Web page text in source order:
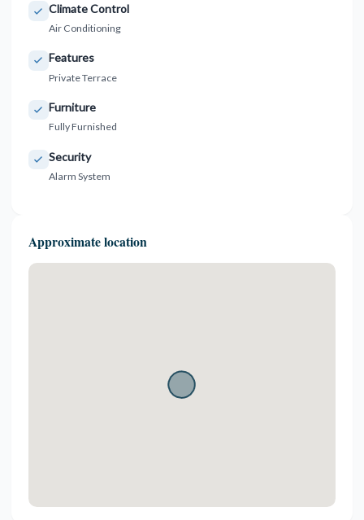
Climate Control
Air Conditioning
Features
Private Terrace
Furniture
Fully Furnished
Security
Alarm System
Approximate location